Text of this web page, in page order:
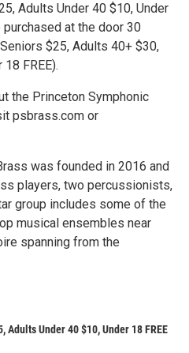
Adults Under 40 $10, Under
purchased at the door 30
$25, Adults 40+ $30,
FREE).
the Princeton Symphonic
psbrass.com or
was founded in 2016 and
players, two percussionists,
group includes some of the
musical ensembles near
spanning from the
Adults Under 40 $10, Under 18 FREE